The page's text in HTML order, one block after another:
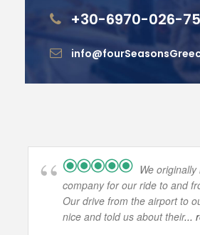
+30-6970-026-
We
company for our ride to and
Our drive from the airport to
nice and told us about their...